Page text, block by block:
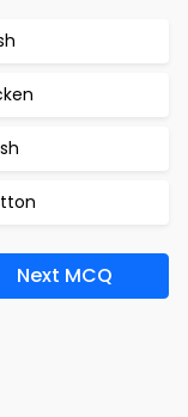
Next MCQ